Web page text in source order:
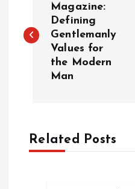
s
a
v
Magazine:
Defining
Gentlemanly
Values for
the Modern
Man
Related Posts